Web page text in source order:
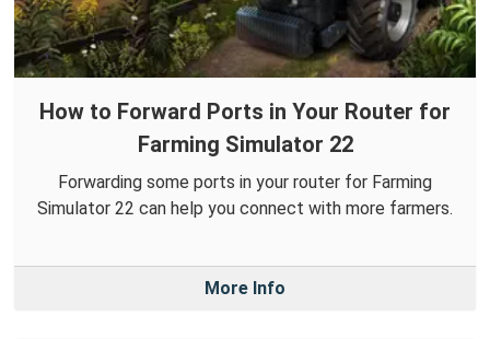
How to Forward Ports in Your Router for
Farming Simulator 22
Forwarding some ports in your router for Farming
Simulator 22 can help you connect with more farmers.
More Info